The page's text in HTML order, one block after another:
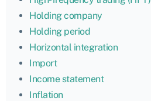
Holding company
Holding period
Horizontal integration
Import
Income statement
Inflation